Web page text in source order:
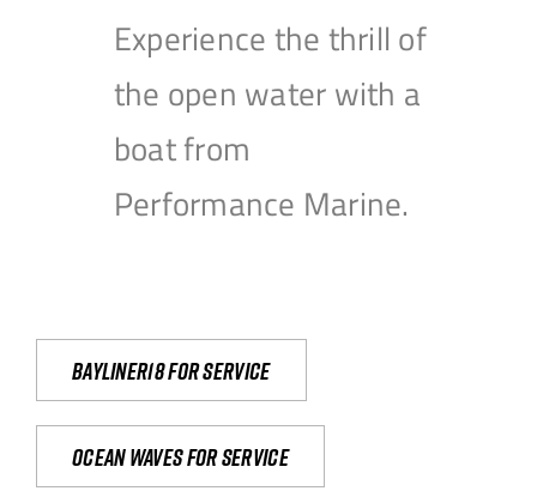
Experience the thrill of
the open water with a
boat from
Performance Marine.
Bayliner18 For Service
Ocean waves for service